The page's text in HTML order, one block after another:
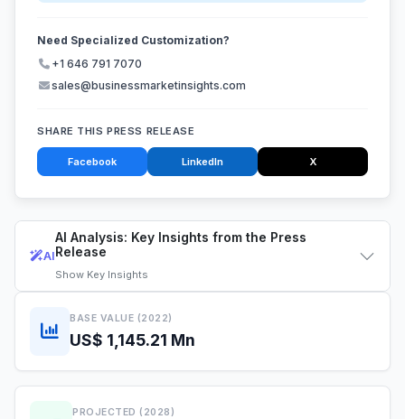
AI
AI Analysis: Key Insights from the Press
Release
Show Key Insights
BASE VALUE (2022)
US$ 1,145.21 Mn
PROJECTED (2028)
Need Specialized Customization?
+1 646 791 7070
sales@businessmarketinsights.com
SHARE THIS PRESS RELEASE
Facebook LinkedIn X